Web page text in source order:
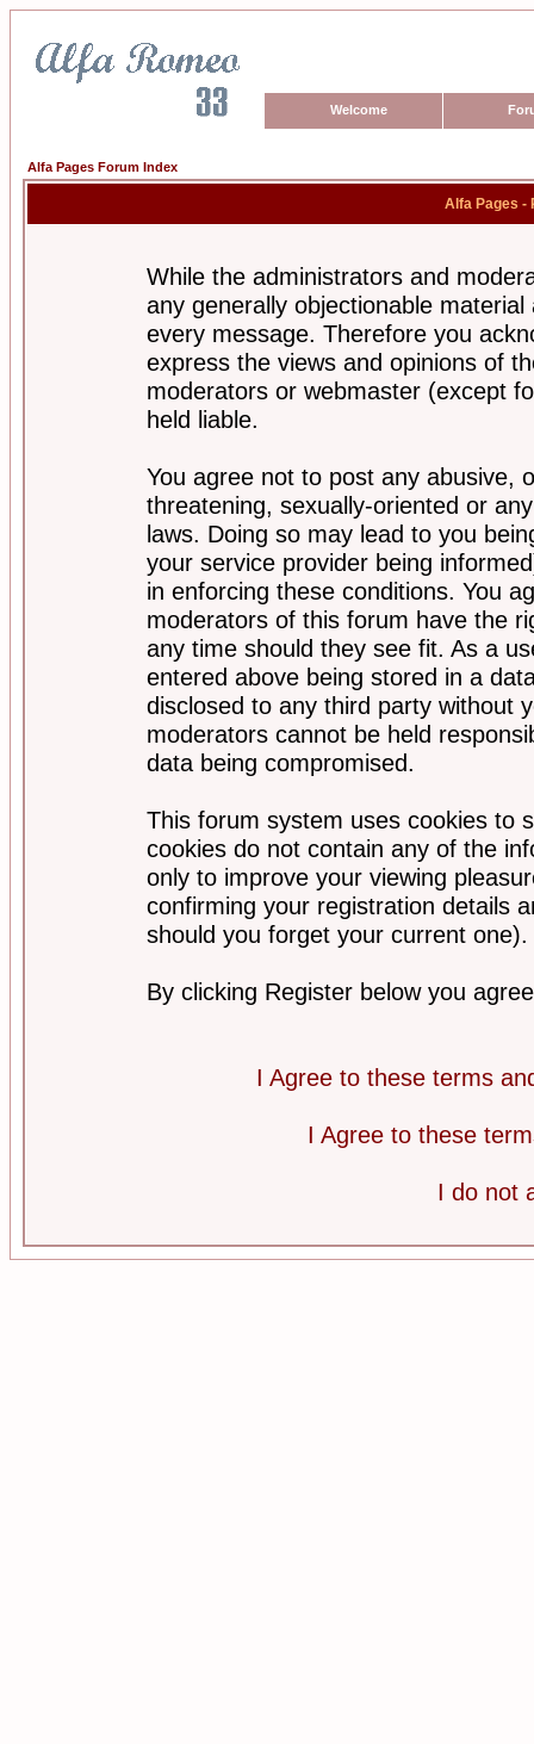
Welcome
Alfa Pages Forum Index
Alfa Pages -
While the administrators and
any generally objectionable
every message. Therefore you
express the views and opinions of
moderators or webmaster (except
held liable.
You agree not to post any abusive,
threatening, sexually-oriented or
laws. Doing so may lead to you
your service provider being
in enforcing these conditions. You
moderators of this forum have the
any time should they see fit. As a
entered above being stored in a
disclosed to any third party without
moderators cannot be held
data being compromised.
This forum system uses cookies to
cookies do not contain any of the
only to improve your viewing
confirming your registration details
should you forget your current one).
By clicking Register below you
I Agree to these terms
I Agree to these
I do not